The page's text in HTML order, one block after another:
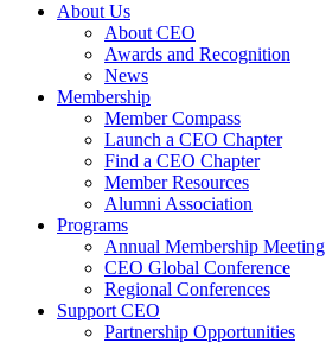
About Us
About CEO
Awards and Recognition
News
Membership
Member Compass
Launch a CEO Chapter
Find a CEO Chapter
Member Resources
Alumni Association
Programs
Annual Membership Meeting
CEO Global Conference
Regional Conferences
Support CEO
Partnership Opportunities